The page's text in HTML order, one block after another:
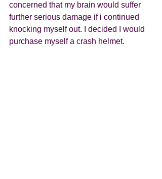
concerned that my brain would suffer
further serious damage if i continued
knocking myself out. I decided I would
purchase myself a crash helmet.